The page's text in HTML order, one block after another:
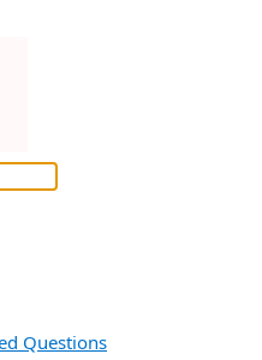
Questions